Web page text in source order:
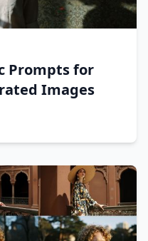
Prompts for
Images